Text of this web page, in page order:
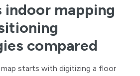
indoor mapping
compared
starts with digitizing a floor